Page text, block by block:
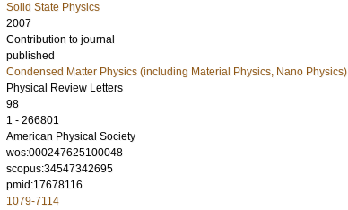
Solid State Physics
2007
Contribution to journal
published
Condensed Matter Physics (including Material Physics, Nano Physics)
Physical Review Letters
98
1 - 266801
American Physical Society
wos:000247625100048
scopus:34547342695
pmid:17678116
1079-7114